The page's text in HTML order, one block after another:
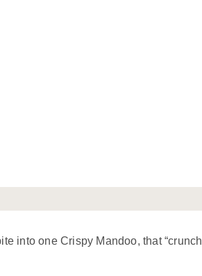
into one Crispy Mandoo, that